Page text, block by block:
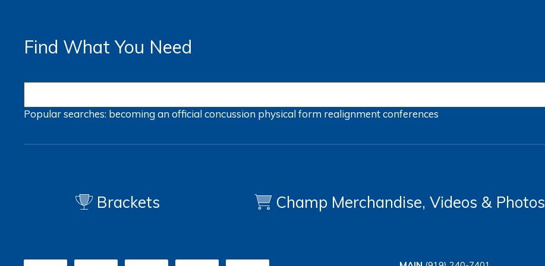
Find What You Need
Popular searches: becoming an officialconcussion physical form realignmentconferences
Brackets Champ Merchandise, Videos & Photos